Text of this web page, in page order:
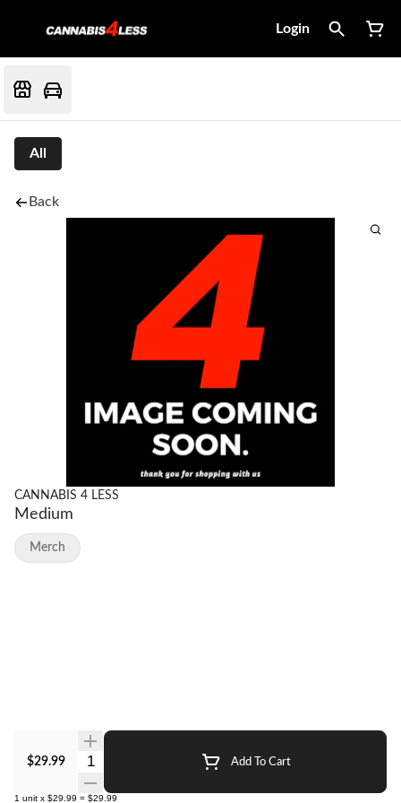
Login
All
Back
CANNABIS 4 LESS
Medium
$29.99 Quantity Selector Add To Cart
1 unit x $29.99 = $29.99
Merch